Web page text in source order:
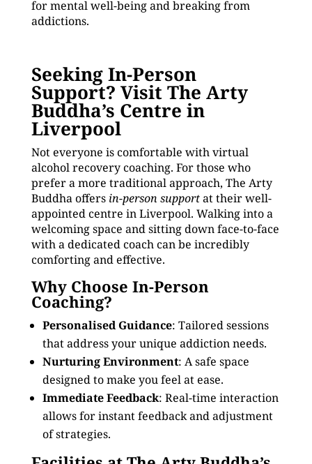
for mental well-being and breaking from
addictions.
Seeking In-Person
Support? Visit The Arty
Buddha’s Centre in
Liverpool
Not everyone is comfortable with virtual
alcohol recovery coaching. For those who
prefer a more traditional approach, The Arty
Buddha offers in-person supportat their well-
appointed centre in Liverpool. Walking into a
welcoming space and sitting down face-to-face
with a dedicated coach can be incredibly
comforting and effective.
Why Choose In-Person
Coaching?
Personalised Guidance: Tailored sessions
that address your unique addiction needs.
Nurturing Environment: A safe space
designed to make you feel at ease.
Immediate Feedback: Real-time interaction
allows for instant feedback and adjustment
of strategies.